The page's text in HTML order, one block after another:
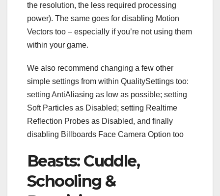
the resolution, the less required processing
power). The same goes for disabling Motion
Vectors too – especially if you’re not using them
within your game.
We also recommend changing a few other
simple settings from within QualitySettings too:
setting AntiAliasing as low as possible; setting
Soft Particles as Disabled; setting Realtime
Reflection Probes as Disabled, and finally
disabling Billboards Face Camera Option too
Beasts: Cuddle,
Schooling &